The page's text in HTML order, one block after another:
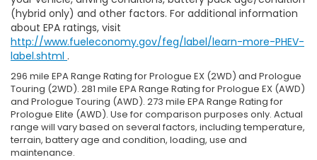
(hybrid only) and other factors. For additional information
about EPA ratings, visit
http://www.fueleconomy.gov/feg/label/learn-more-PHEV-
label.shtml .
296 mile EPA Range Rating for Prologue EX (2WD) and Prologue
Touring (2WD). 281 mile EPA Range Rating for Prologue EX (AWD)
and Prologue Touring (AWD). 273 mile EPA Range Rating for
Prologue Elite (AWD). Use for comparison purposes only. Actual
range will vary based on several factors, including temperature,
terrain, battery age and condition, loading, use and
maintenance.